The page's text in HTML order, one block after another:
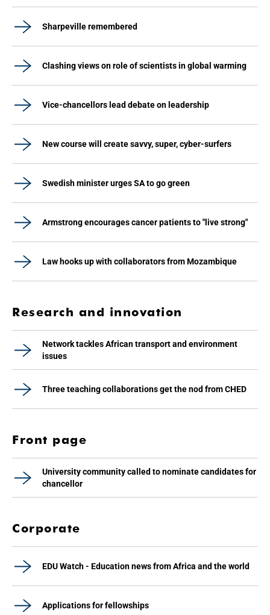
Sharpeville remembered
Clashing views on role of scientists in global warming
Vice-chancellors lead debate on leadership
New course will create savvy, super, cyber-surfers
Swedish minister urges SA to go green
Armstrong encourages cancer patients to "live strong"
Law hooks up with collaborators from Mozambique
Research and innovation
Network tackles African transport and environment
issues
Three teaching collaborations get the nod from CHED
Front page
University community called to nominate candidates for
chancellor
Corporate
EDU Watch - Education news from Africa and the world
Applications for fellowships